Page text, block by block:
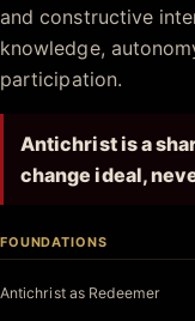
and constructive
knowledge,
participation.
Antichrist is a
change ideal,
FOUNDATIONS
Antichrist as Redeemer